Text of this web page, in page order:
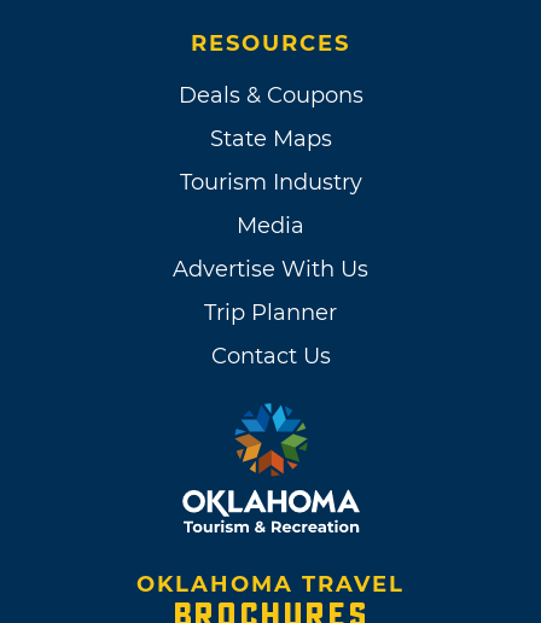
RESOURCES
Deals & Coupons
State Maps
Tourism Industry
Media
Advertise With Us
Trip Planner
Contact Us
OKLAHOMA TRAVEL